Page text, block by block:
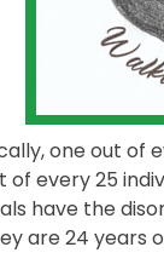
one out of
of every 25
have the
are 24 years